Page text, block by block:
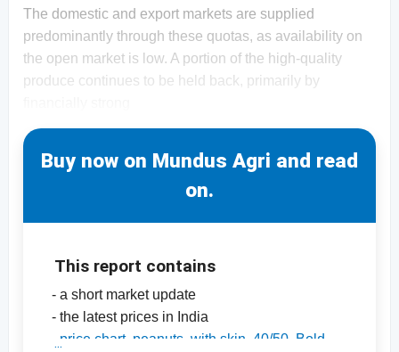
The domestic and export markets are supplied
predominantly through these quotas, as availability on
the open market is low. A portion of the high-quality
produce continues to be held back, primarily by
Buy now on Mundus Agri and read
on.
This report contains
- a short market update
- the latest prices in India
price chart, peanuts, with skin, 40/50, Bold,